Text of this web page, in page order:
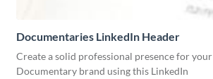
Documentaries LinkedIn Header
Create a solid professional presence for your
Documentary brand using this LinkedIn